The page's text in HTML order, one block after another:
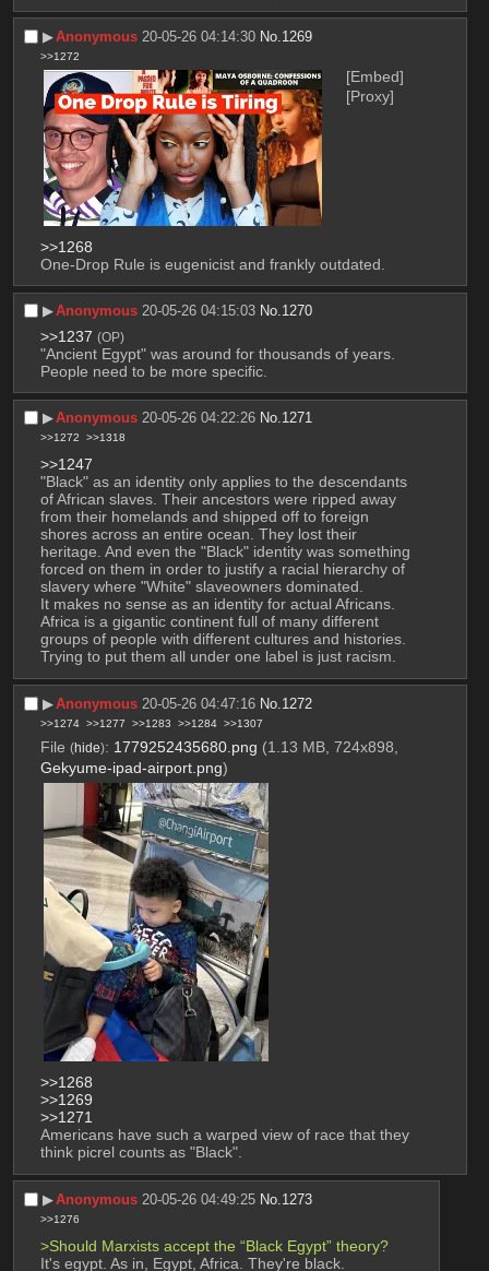
▶︎Anonymous 20-05-26 04:14:30 No. 1269
>>1272
[Embed]
[Proxy]
>>1268
One-Drop Rule is eugenicist and frankly outdated.
▶︎Anonymous 20-05-26 04:15:03 No. 1270
>>1237 (OP)
"Ancient Egypt" was around for thousands of years.
People need to be more specific.
▶︎Anonymous 20-05-26 04:22:26 No.1271
>>1272 >>1318
>>1247
"Black" as an identity only applies to the descendants
of African slaves. Their ancestors were ripped away
from their homelands and shipped off to foreign
shores across an entire ocean. They lost their
heritage. And even the "Black" identity was something
forced on them in order to justify a racial hierarchy of
slavery where "White" slaveowners dominated.
It makes no sense as an identity for actual Africans.
Africa is a gigantic continent full of many different
groups of people with different cultures and histories.
Trying to put them all under one label is just racism.
▶︎Anonymous 20-05-26 04:47:16 No. 1272
>>1274 >>1277 >>1283 >>1284 >>1307
File (hide): 1779252435680.png (1.13 MB, 724x898,
Gekyume-ipad-airport.png)
>>1268
>>1269
>>1271
Americans have such a warped view of race that they
think picrel counts as "Black".
▶︎Anonymous 20-05-26 04:49:25 No. 1273
>>1276
>Should Marxists accept the “Black Egypt” theory?
It's egypt. As in, Egypt, Africa. They're black.